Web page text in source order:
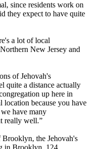
since residents work on
they expect to have quite
a lot of local
New Jersey and
of Jehovah's
quite a distance actually
up here in
because you have
have many
really well.”
the Jehovah's